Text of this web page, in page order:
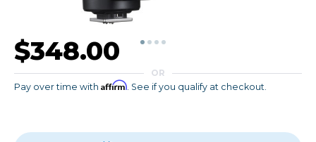
$348.00
OR
Pay over time with Affirm. See if you qualify at checkout.